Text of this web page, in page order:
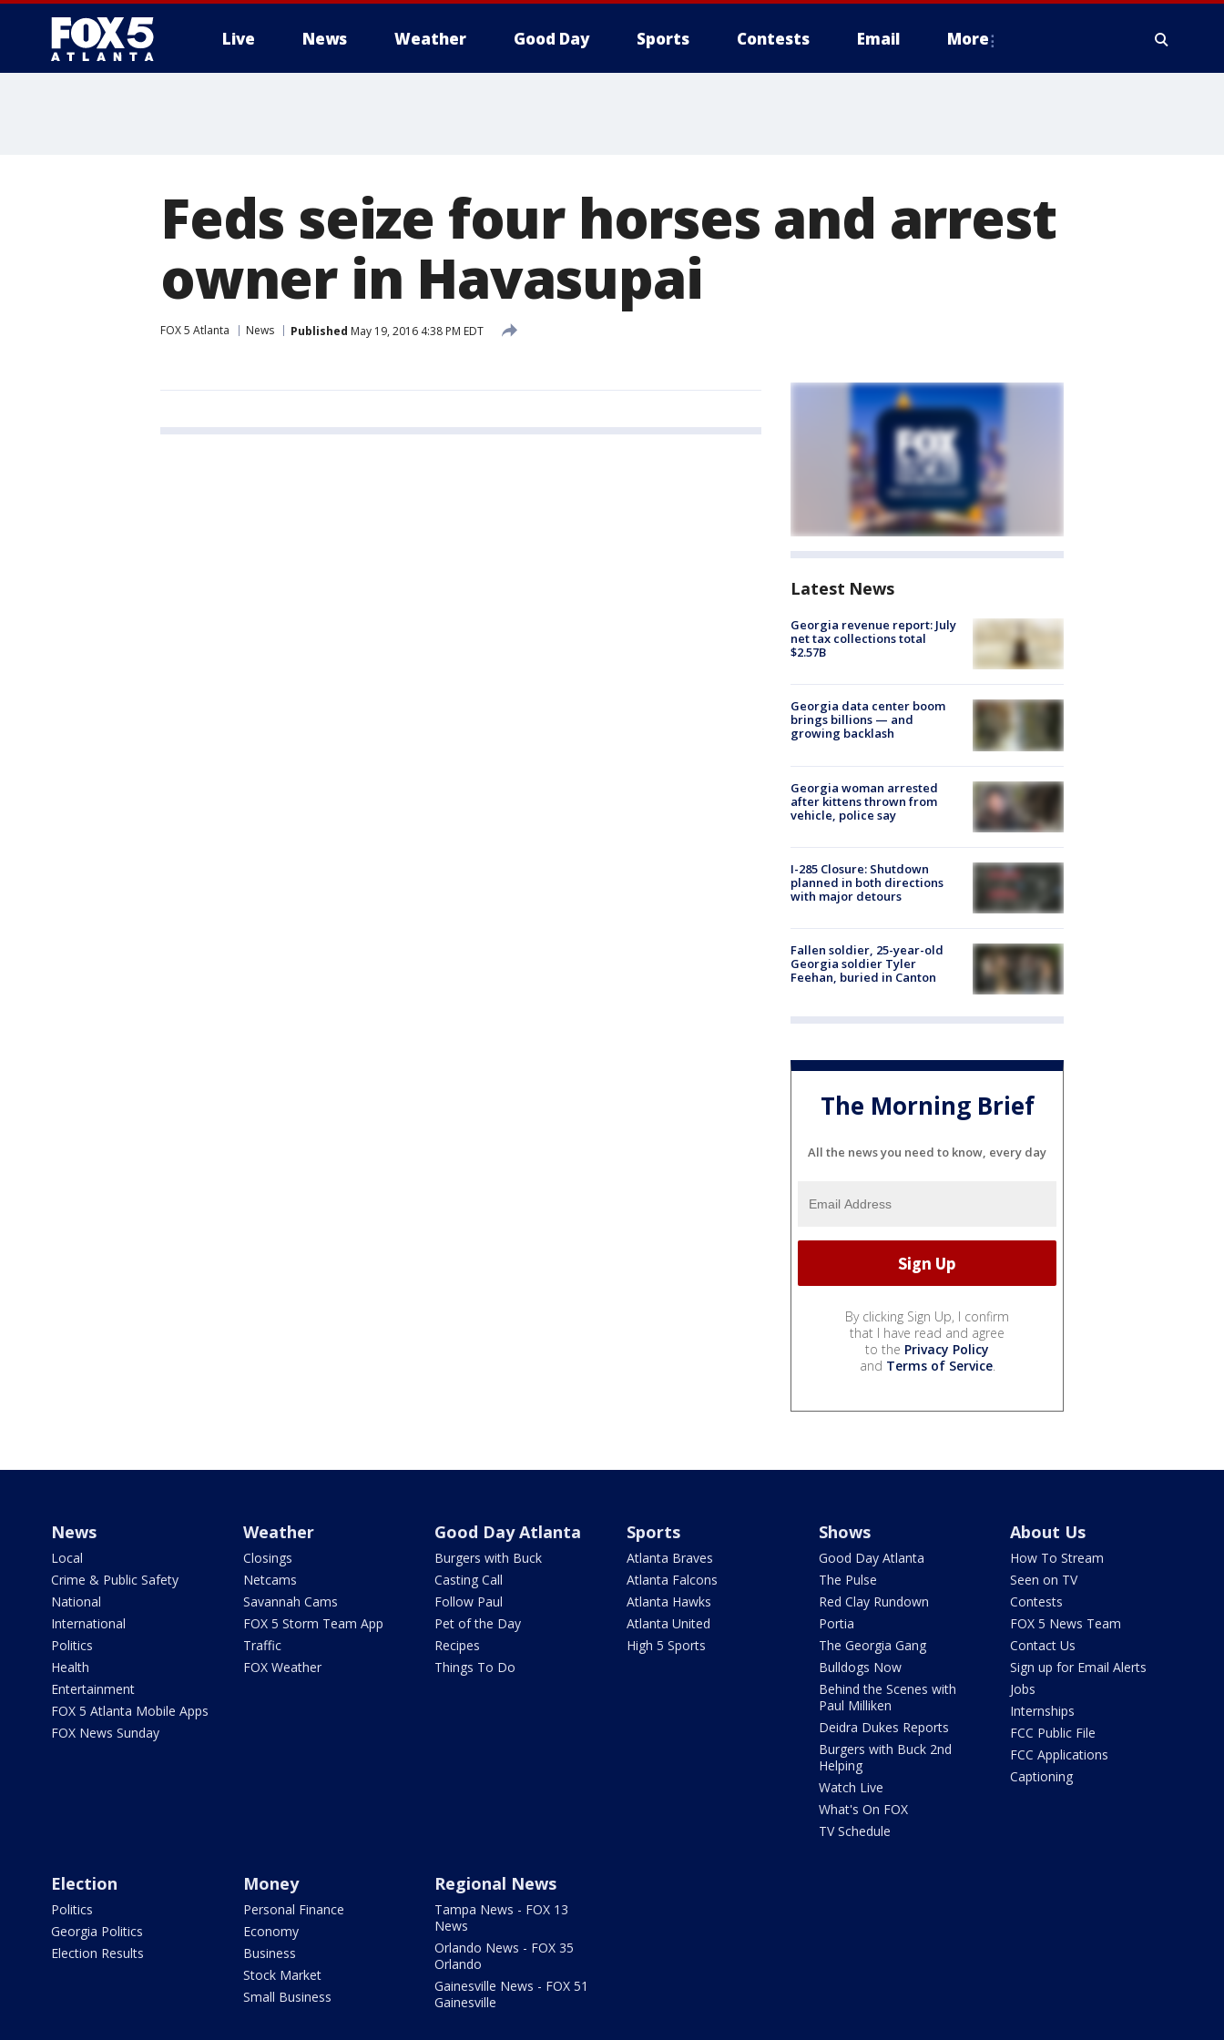
Live News Weather Good Day Sports Contests Email More
Feds seize four horses and arrest
owner in Havasupai
FOX 5 Atlanta News Published May 19, 2016 4:38 PM EDT
Latest News
Georgia revenue report: July
net tax collections total
$2.57B
Georgia data center boom
brings billions — and
growing backlash
Georgia woman arrested
after kittens thrown from
vehicle, police say
I-285 Closure: Shutdown
planned in both directions
with major detours
Fallen soldier, 25-year-old
Georgia soldier Tyler
Feehan, buried in Canton
The Morning Brief
All the news you need to know, every day
By clicking Sign Up, I confirm
that I have read and agree
to the Privacy Policy
and Terms of Service.
News
Local
Crime & Public Safety
National
International
Politics
Health
Entertainment
FOX 5 Atlanta Mobile Apps
FOX News Sunday
Weather
Closings
Netcams
Savannah Cams
FOX 5 Storm Team App
Traffic
FOX Weather
Good Day Atlanta
Burgers with Buck
Casting Call
Follow Paul
Pet of the Day
Recipes
Things To Do
Sports
Atlanta Braves
Atlanta Falcons
Atlanta Hawks
Atlanta United
High 5 Sports
Shows
Good Day Atlanta
The Pulse
Red Clay Rundown
Portia
The Georgia Gang
Bulldogs Now
Behind the Scenes with
Paul Milliken
Deidra Dukes Reports
Burgers with Buck 2nd
Helping
Watch Live
What's On FOX
TV Schedule
About Us
How To Stream
Seen on TV
Contests
FOX 5 News Team
Contact Us
Sign up for Email Alerts
Jobs
Internships
FCC Public File
FCC Applications
Captioning
Election
Politics
Georgia Politics
Election Results
Money
Personal Finance
Economy
Business
Stock Market
Small Business
Regional News
Tampa News - FOX 13
News
Orlando News - FOX 35
Orlando
Gainesville News - FOX 51
Gainesville